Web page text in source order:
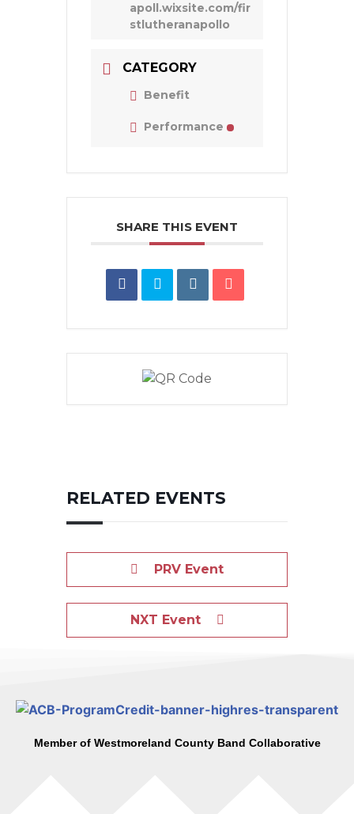
apoll.wixsite.com/fir
stlutheranapollo
CATEGORY
Benefit
Performance
SHARE THIS EVENT
RELATED EVENTS
PRV Event
NXT Event
Member of Westmoreland County Band Collaborative